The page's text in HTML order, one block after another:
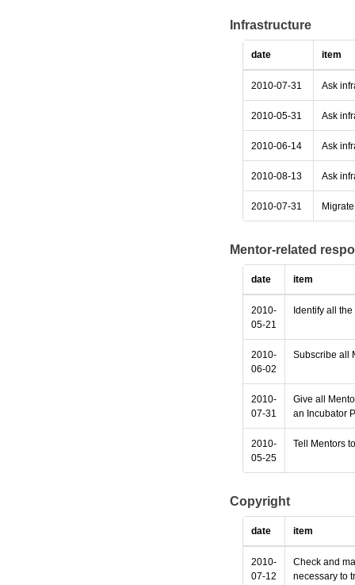
Infrastructure
date item
2010-07-31 Ask
2010-05-31 Ask
2010-06-14 Ask
2010-08-13 Ask
2010-07-31
Mentor-related
date item
2010-
05-21
Identify all
2010-
06-02
Subscribe all
2010-
07-31
Give all
an Incubator
2010-
05-25
Tell Mentors
Copyright
date item
2010-
07-12
Check and
necessary to